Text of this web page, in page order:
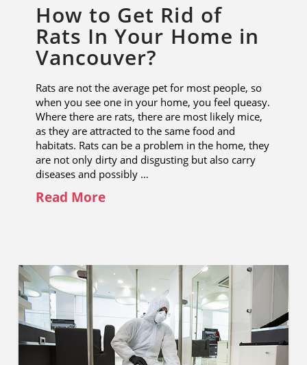
How to Get Rid of
Rats In Your Home in
Vancouver?
Rats are not the average pet for most people, so
when you see one in your home, you feel queasy.
Where there are rats, there are most likely mice,
as they are attracted to the same food and
habitats. Rats can be a problem in the home, they
are not only dirty and disgusting but also carry
diseases and possibly …
Read More